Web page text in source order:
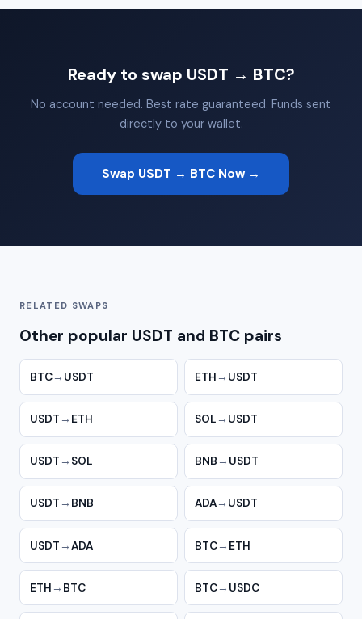
Ready to swap USDT → BTC?
No account needed. Best rate guaranteed. Funds sent
directly to your wallet.
Swap USDT → BTC Now →
RELATED SWAPS
Other popular USDT and BTC pairs
BTC→ USDT ETH → USDT
USDT → ETH SOL → USDT
USDT → SOL BNB → USDT
USDT → BNB ADA→ USDT
USDT →ADA BTC→ ETH
ETH → BTC BTC→ USDC